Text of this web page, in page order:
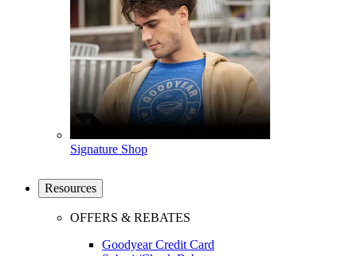
Signature Shop
Resources
OFFERS & REBATES
Goodyear Credit Card